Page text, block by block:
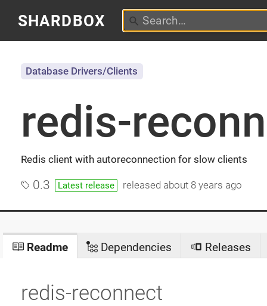
SHARDBOX
redis-
Redis client with autoreconnection for slow clients
Database Drivers/Clients
0.3 Latest release released about 8 years ago
Readme Dependencies Releases
redis-reconnect